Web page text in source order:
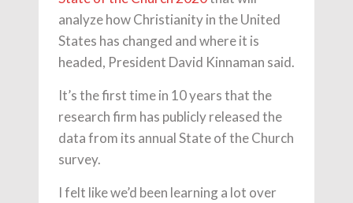
analyze how Christianity in the United
States has changed and where it is
headed, President David Kinnaman said.
It’s the first time in 10 years that the
research firm has publicly released the
data from its annual State of the Church
survey.
I felt like we’d been learning a lot over